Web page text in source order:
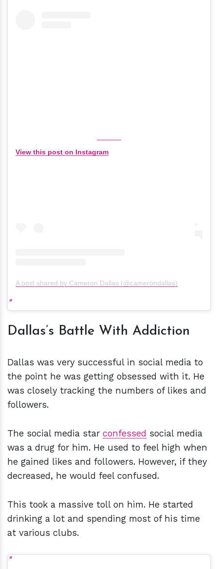
View this post on Instagram
A post shared by Cameron Dallas (@camerondallas)
Dallas’s Battle With Addiction
Dallas was very successful in social media to
the point he was getting obsessed with it. He
was closely tracking the numbers of likes and
followers.
The social media star confessed social media
was a drug for him. He used to feel high when
he gained likes and followers. However, if they
decreased, he would feel confused.
This took a massive toll on him. He started
drinking a lot and spending most of his time
at various clubs.